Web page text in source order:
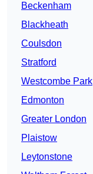
Beckenham
Blackheath
Coulsdon
Stratford
Westcombe Park
Edmonton
Greater London
Plaistow
Leytonstone